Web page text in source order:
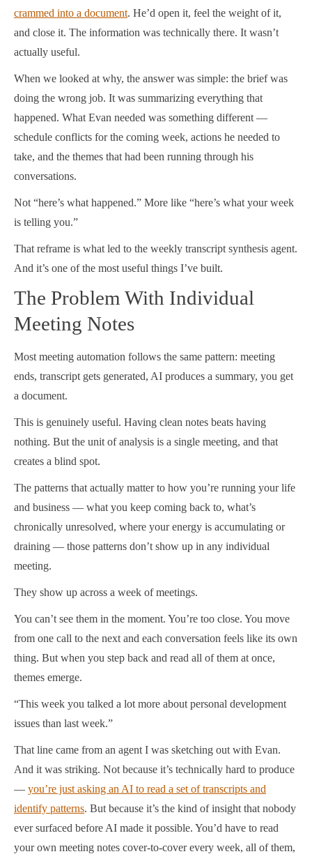
crammed into a document. He’d open it, feel the weight of it,
and close it. The information was technically there. It wasn’t
actually useful.
When we looked at why, the answer was simple: the brief was
doing the wrong job. It was summarizing everything that
happened. What Evan needed was something different —
schedule conflicts for the coming week, actions he needed to
take, and the themes that had been running through his
conversations.
Not “here’s what happened.” More like “here’s what your week
is telling you.”
That reframe is what led to the weekly transcript synthesis agent.
And it’s one of the most useful things I’ve built.
The Problem With Individual
Meeting Notes
Most meeting automation follows the same pattern: meeting
ends, transcript gets generated, AI produces a summary, you get
a document.
This is genuinely useful. Having clean notes beats having
nothing. But the unit of analysis is a single meeting, and that
creates a blind spot.
The patterns that actually matter to how you’re running your life
and business — what you keep coming back to, what’s
chronically unresolved, where your energy is accumulating or
draining — those patterns don’t show up in any individual
meeting.
They show up across a week of meetings.
You can’t see them in the moment. You’re too close. You move
from one call to the next and each conversation feels like its own
thing. But when you step back and read all of them at once,
themes emerge.
“This week you talked a lot more about personal development
issues than last week.”
That line came from an agent I was sketching out with Evan.
And it was striking. Not because it’s technically hard to produce
— you’re just asking an AI to read a set of transcripts and
identify patterns. But because it’s the kind of insight that nobody
ever surfaced before AI made it possible. You’d have to read
your own meeting notes cover-to-cover every week, all of them,